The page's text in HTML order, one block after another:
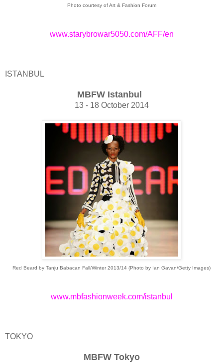
Photo courtesy of Art & Fashion Forum
www.starybrowar5050.com/AFF/en
ISTANBUL
MBFW Istanbul
13 - 18 October 2014
Red Beard by Tanju Babacan Fall/Winter 2013/14 (Photo by Ian Gavan/Getty Images)
www.mbfashionweek.com/istanbul
TOKYO
MBFW Tokyo